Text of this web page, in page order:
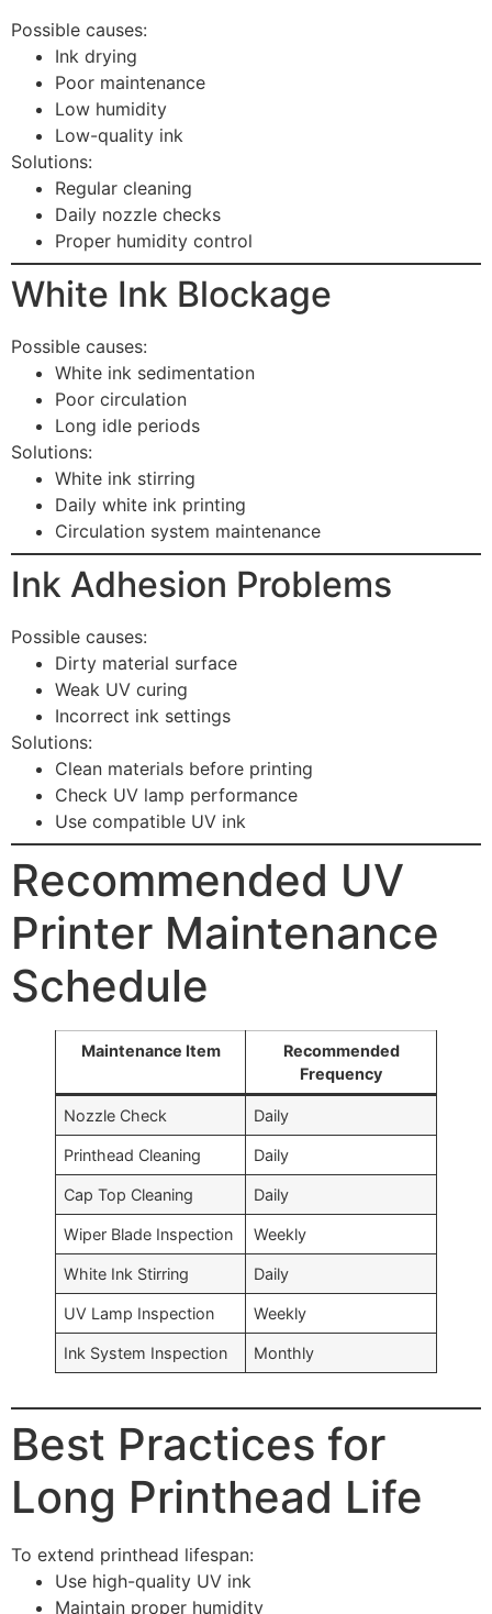
Possible causes:
Ink drying
Poor maintenance
Low humidity
Low-quality ink
Solutions:
Regular cleaning
Daily nozzle checks
Proper humidity control
White Ink Blockage
Possible causes:
White ink sedimentation
Poor circulation
Long idle periods
Solutions:
White ink stirring
Daily white ink printing
Circulation system maintenance
Ink Adhesion Problems
Possible causes:
Dirty material surface
Weak UV curing
Incorrect ink settings
Solutions:
Clean materials before printing
Check UV lamp performance
Use compatible UV ink
Recommended UV
Printer Maintenance
Schedule
Maintenance Item
Recommended
Frequency
Nozzle Check Daily
Printhead Cleaning Daily
Cap Top Cleaning Daily
Wiper Blade Inspection Weekly
White Ink Stirring Daily
UV Lamp Inspection Weekly
Ink System Inspection Monthly
Best Practices for
Long Printhead Life
To extend printhead lifespan:
Use high-quality UV ink
Maintain proper humidity